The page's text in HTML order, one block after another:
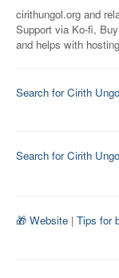
cirithungol.org and
Support via Ko-fi,
and helps with
Search for Cirith
Search for Cirith
🎁 Website | Tips for